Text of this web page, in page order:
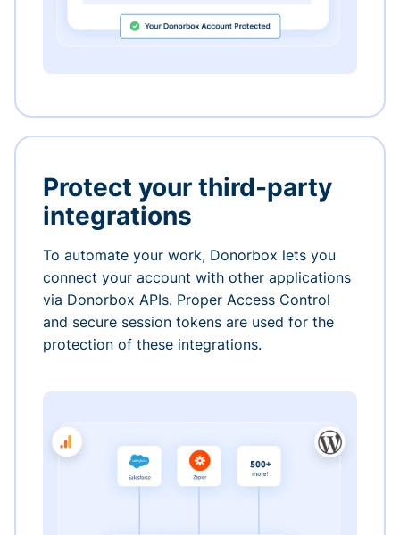
Protect your third-party
integrations
To automate your work, Donorbox lets you
connect your account with other applications
via Donorbox APIs. Proper Access Control
and secure session tokens are used for the
protection of these integrations.